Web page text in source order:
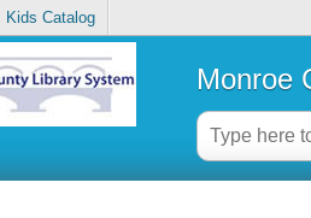
Kids Catalog
Monroe